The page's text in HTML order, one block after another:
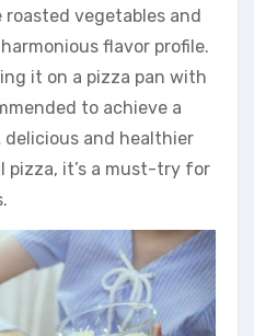
vegetables and
flavor profile.
it on a pizza pan with
to achieve a
and healthier
it’s a must-try for